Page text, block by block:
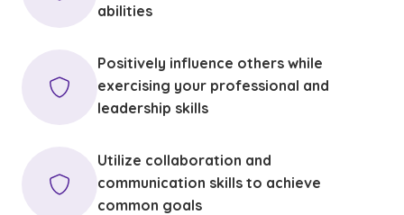
abilities
Positively influence others while
exercising your professional and
leadership skills
Utilize collaboration and
communication skills to achieve
common goals